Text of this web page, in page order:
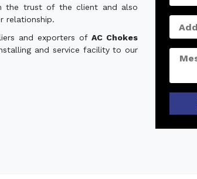
the trust of the client and also
relationship.
and exporters of AC Chokes
and service facility to our